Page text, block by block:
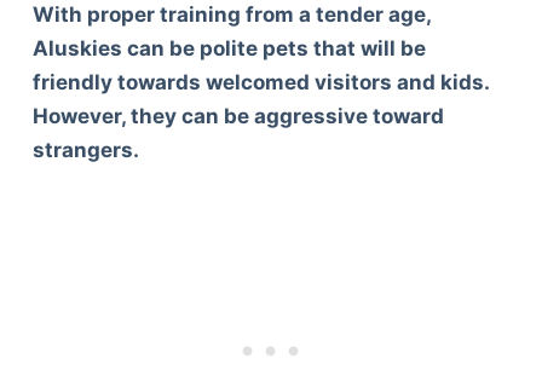
With proper training from a tender age,
Aluskies can be polite pets that will be
friendly towards welcomed visitors and kids.
However, they can be aggressive toward
strangers.
Privacy Policy
Terms & Conditions
Disclaimer
© 2026 The Goody Pet